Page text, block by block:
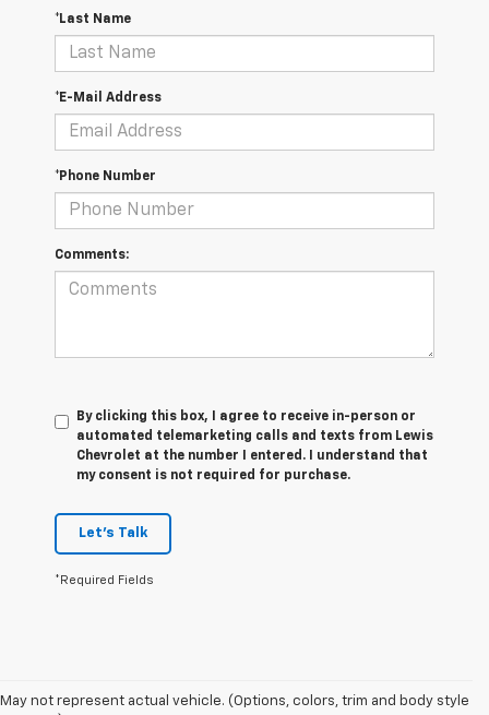
*Last Name
*E-Mail Address
*Phone Number
Comments:
By clicking this box, I agree to receive in-person or
automated telemarketing calls and texts from Lewis
Chevrolet at the number I entered. I understand that
my consent is not required for purchase.
Let's Talk
*Required Fields
May not represent actual vehicle. (Options, colors, trim and body style